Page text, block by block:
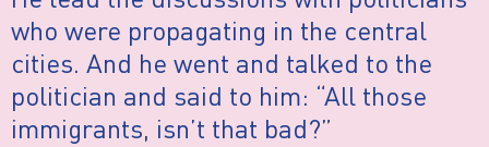
who were propagating in the central
cities. And he went and talked to the
politician and said to him: “All those
immigrants, isn’t that bad?”